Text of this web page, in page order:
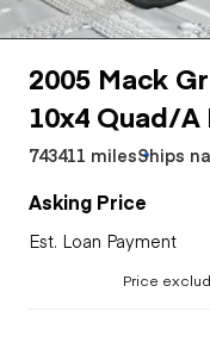
2005 Mack
10x4 Quad/A
743411 milesShips
Asking Price
Est. Loan Payment
Price